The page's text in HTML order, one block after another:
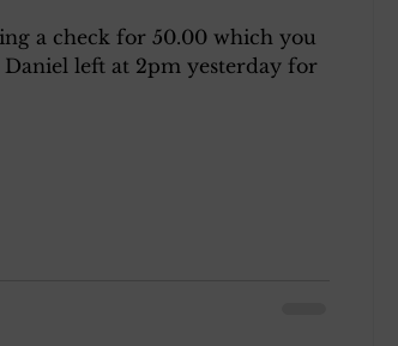
a check for 50.00 which you
left at 2pm yesterday for